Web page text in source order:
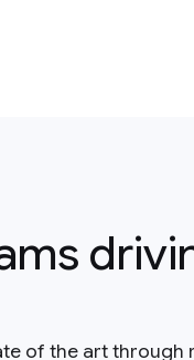
of the art through